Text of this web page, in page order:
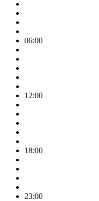
06:00
12:00
18:00
23:00